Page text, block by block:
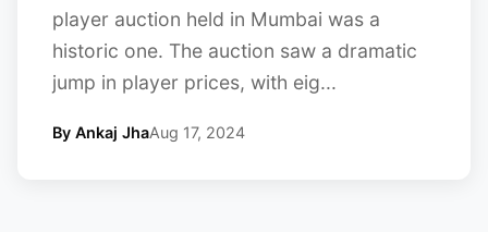
player auction held in Mumbai was a
historic one. The auction saw a dramatic
jump in player prices, with eig...
By Ankaj JhaAug 17, 2024